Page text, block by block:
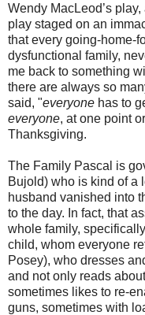
Wendy MacLeod’s
play staged on an
that every going-home-
dysfunctional family,
me back to something
there are always so
said, "everyone has to
everyone, at one point
Thanksgiving.
The Family Pascal is
Bujold) who is kind of a
husband vanished into
to the day. In fact, that
whole family,
child, whom everyone
Posey), who dresses
and not only reads
sometimes likes to re-
guns, sometimes with